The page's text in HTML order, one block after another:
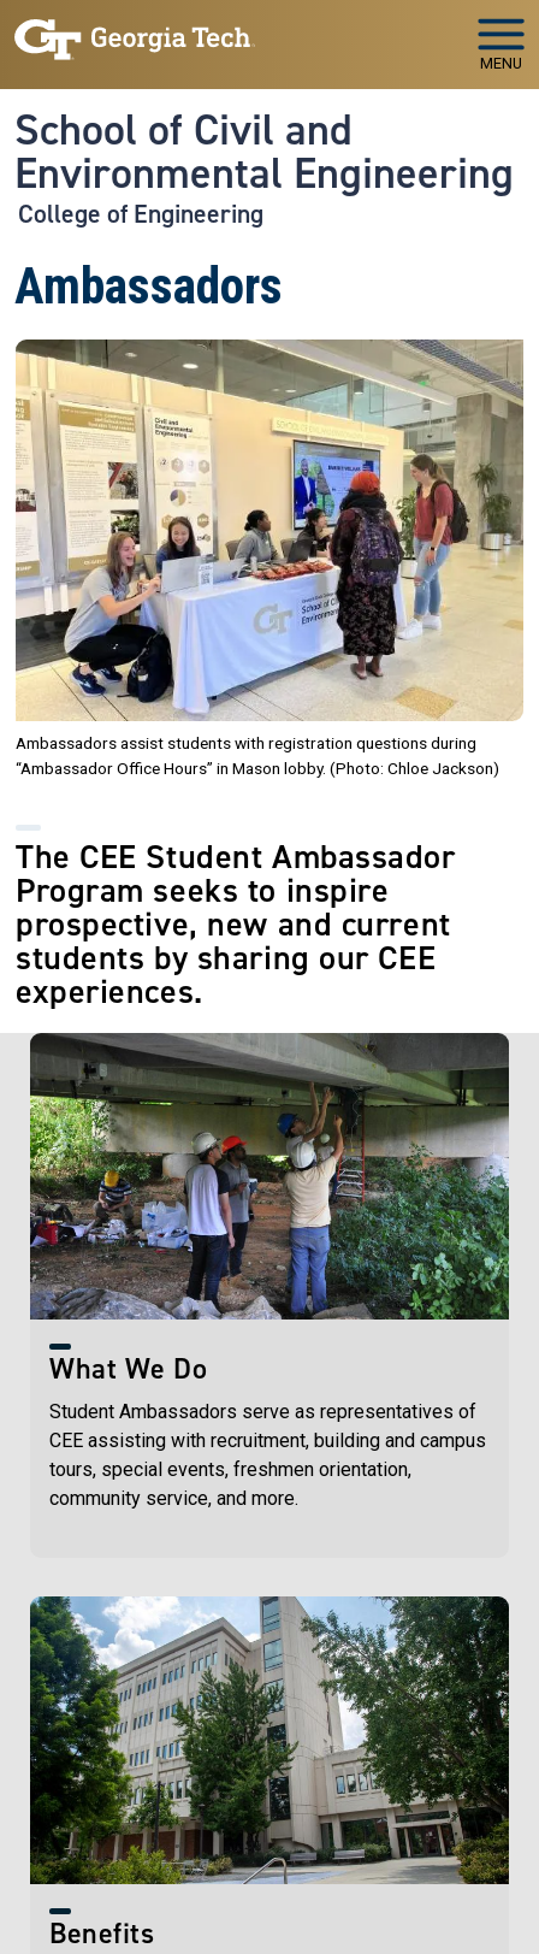
Skip to main navigation
Skip to main content
MENU
School of Civil and
Environmental Engineering
College of Engineering
Ambassadors
Image
Ambassadors assist students with registration questions during
“Ambassador Office Hours” in Mason lobby. (Photo: Chloe Jackson)
The CEE Student Ambassador
Program seeks to inspire
prospective, new and current
students by sharing our CEE
experiences.
What We Do
Student Ambassadors serve as representatives of
CEE assisting with recruitment, building and campus
tours, special events, freshmen orientation,
community service, and more.
Benefits